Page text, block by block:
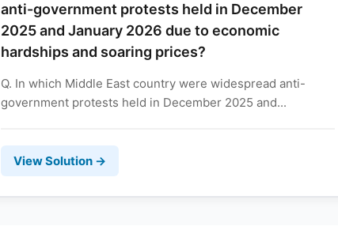
anti-government protests held in December
2025 and January 2026 due to economic
hardships and soaring prices?
Q. In which Middle East country were widespread anti-
government protests held in December 2025 and...
View Solution →